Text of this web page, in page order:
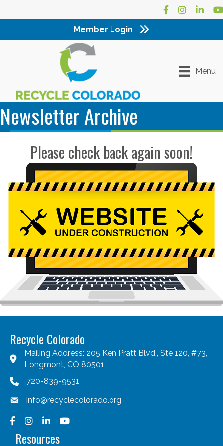
Facebook
Instagram
Member Login
Menu
Newsletter Archive
Please check back again soon!
Recycle Colorado
Mailing Address: 205 Ken Pratt Blvd., Ste 120, #73,
Longmont, CO 80501
720-839-9531
info@recyclecolorado.org
Facebook
Instagram
LinkedInYouTube
Resources